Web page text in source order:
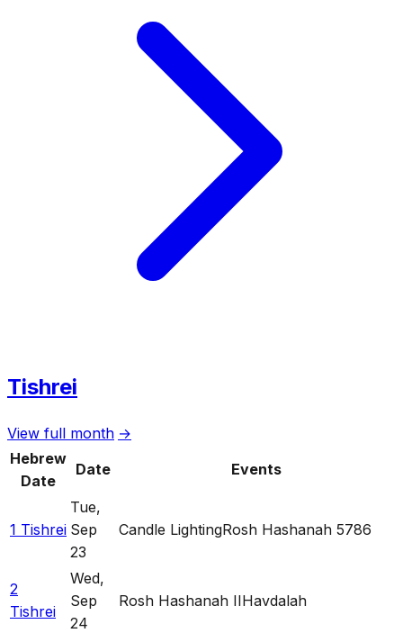
Tishrei
View full month →
Hebrew
Date
Date Events
1 Tishrei
Tue,
Sep
23
Candle LightingRosh Hashanah 5786
2
Tishrei
Wed,
Sep
24
Rosh Hashanah IIHavdalah